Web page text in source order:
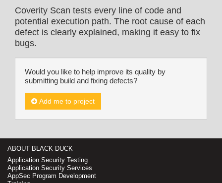
Coverity Scan tests every line of code and
potential execution path. The root cause of each
defect is clearly explained, making it easy to fix
bugs.
Would you like to help improve its quality by
submitting build and fixing defects?
Add me to project
ABOUT BLACK DUCK
Application Security Testing
Application Security Services
AppSec Program Development